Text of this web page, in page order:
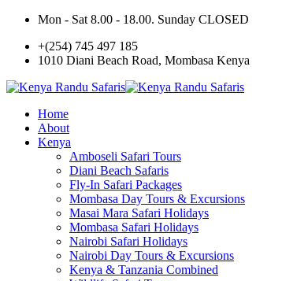
Mon - Sat 8.00 - 18.00. Sunday CLOSED
+(254) 745 497 185
1010 Diani Beach Road, Mombasa Kenya
Home
About
Kenya
Amboseli Safari Tours
Diani Beach Safaris
Fly-In Safari Packages
Mombasa Day Tours & Excursions
Masai Mara Safari Holidays
Mombasa Safari Holidays
Nairobi Safari Holidays
Nairobi Day Tours & Excursions
Kenya & Tanzania Combined